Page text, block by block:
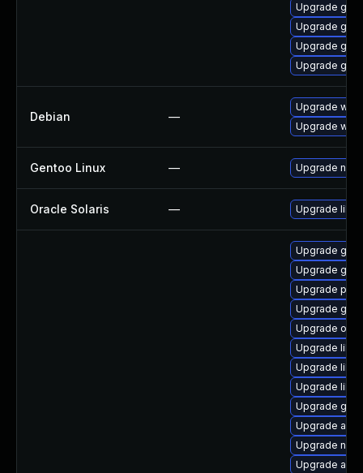
Upgrade
Upgrade
Upgrade
Upgrade
Debian —
Upgrade
Upgrade
Gentoo Linux — Upgrade
Oracle Solaris — Upgrade
Upgrade
Upgrade
Upgrade
Upgrade
Upgrade
Upgrade
Upgrade
Upgrade
Upgrade
Upgrade
Upgrade
Upgrade